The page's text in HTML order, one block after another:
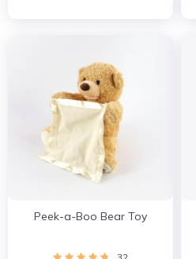
Peek-a-Boo Bear Toy